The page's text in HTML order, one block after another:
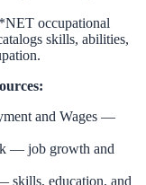
occupational
skills, abilities,
and Wages —
— job growth and
skills, education, and